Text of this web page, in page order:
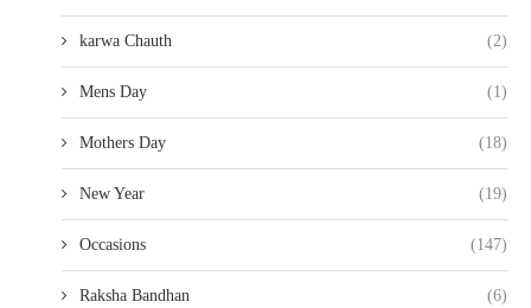
karwa Chauth (2)
Mens Day (1)
Mothers Day (18)
New Year (19)
Occasions (147)
Raksha Bandhan (6)